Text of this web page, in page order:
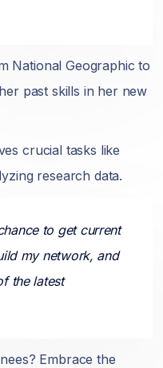
National Geographic to
past skills in her new
crucial tasks like
research data.
to get current
my network, and
the latest
Embrace the